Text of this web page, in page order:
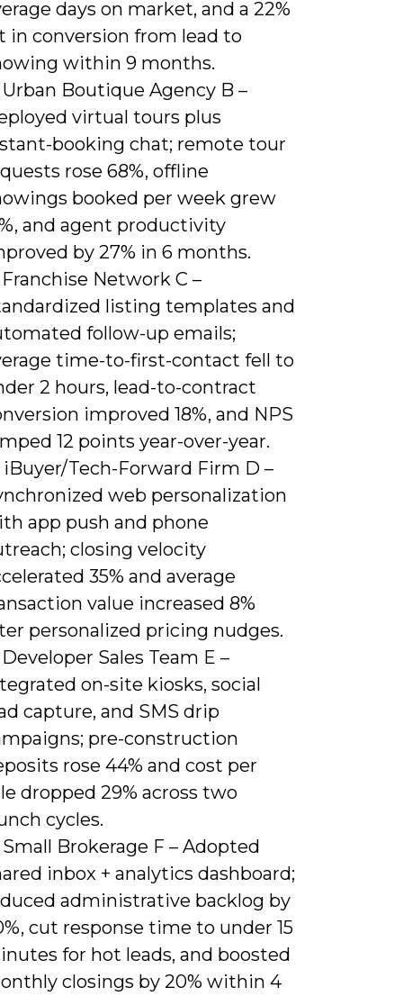
days on market, and a 22%
in conversion from lead to
within 9 months.
Urban Boutique Agency B –
virtual tours plus
booking chat; remote tour
rose 68%, offline
booked per week grew
and agent productivity
by 27% in 6 months.
Franchise Network C –
listing templates and
follow-up emails;
time-to-first-contact fell to
2 hours, lead-to-contract
improved 18%, and NPS
12 points year-over-year.
iBuyer/Tech-Forward Firm D –
web personalization
app push and phone
closing velocity
35% and average
value increased 8%
personalized pricing nudges.
Developer Sales Team E –
on-site kiosks, social
capture, and SMS drip
pre-construction
rose 44% and cost per
dropped 29% across two
cycles.
Small Brokerage F – Adopted
inbox + analytics dashboard;
administrative backlog by
cut response time to under 15
for hot leads, and boosted
closings by 20% within 4